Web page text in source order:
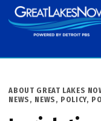
Skip
to
POSTED
IN
ABOUT GREAT LAKES
NEWS , NEWS , POLICY,